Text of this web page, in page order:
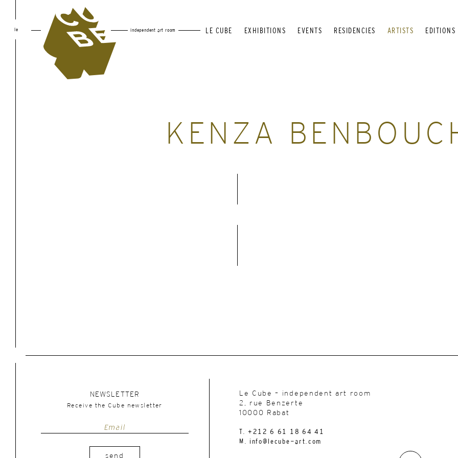
le independent art room LE CUBE EXHIBITIONS EVENTS RESIDENCIES ARTISTS EDITIONS
KENZA
NEWSLETTER
Receive the Cube newsletter
send
Le Cube – independent art room
2, rue Benzerte
10000 Rabat
T. +212 6 61 18 64 41
M. info@lecube-art.com